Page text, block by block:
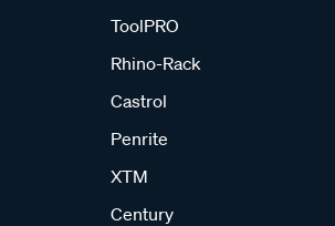
ToolPRO
Rhino-Rack
Castrol
Penrite
XTM
Century